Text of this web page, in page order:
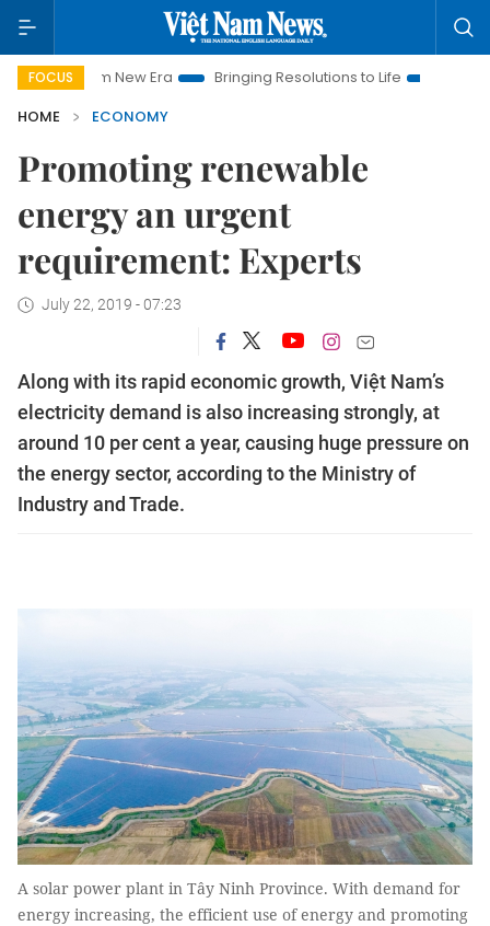
FOCUS
New Era Bringing Resolutions to Life
Hanoi Investment
HOME
ECONOMY
Promoting renewable
energy an urgent
requirement: Experts
July 22, 2019 - 07:23
Along with its rapid economic growth, Việt Nam’s
electricity demand is also increasing strongly, at
around 10 per cent a year, causing huge pressure on
the energy sector, according to the Ministry of
Industry and Trade.
A solar power plant in Tây Ninh Province. With demand for
energy increasing, the efficient use of energy and promoting